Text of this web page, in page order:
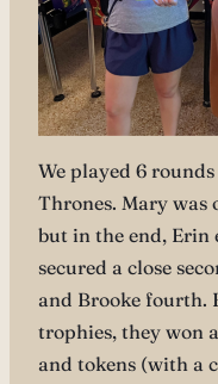
We played 6
Thrones. Mary
but in the end, Erin
secured a close
and Brooke fourth.
trophies, they won
and tokens (with a